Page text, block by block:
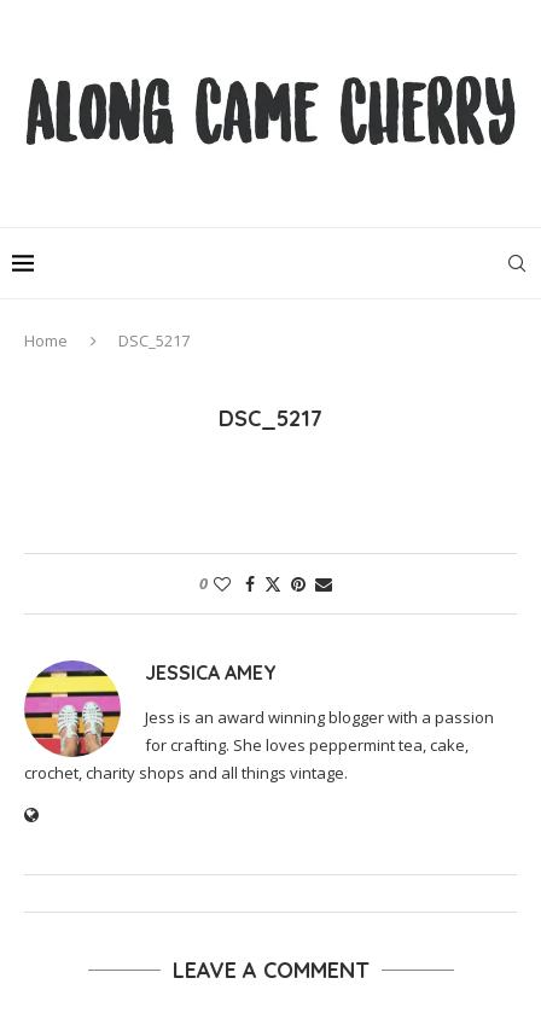
Home DSC_5217
DSC_5217
0
JESSICA AMEY
Jess is an award winning blogger with a passion
for crafting. She loves peppermint tea, cake,
crochet, charity shops and all things vintage.
LEAVE A COMMENT